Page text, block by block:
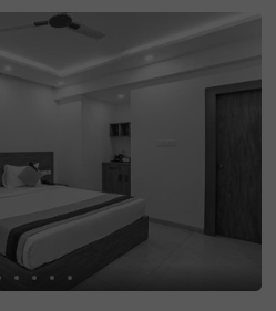
locality is ideal for bot
Treebo Stay Tuned JP N
hassle-free stay with es
Anjaneya Tem
Ayyappa Templ
transit options. The h
a queen bed, twin be
added security. Guests
and savour delicious
Additional convenienc
acceptance, and
and an elevator f
hotel offers a seamle